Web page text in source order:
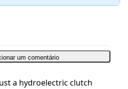
um comentário
a hydroelectric clutch